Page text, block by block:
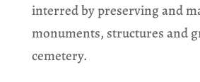
interred by preserving and
monuments, structures and
cemetery.